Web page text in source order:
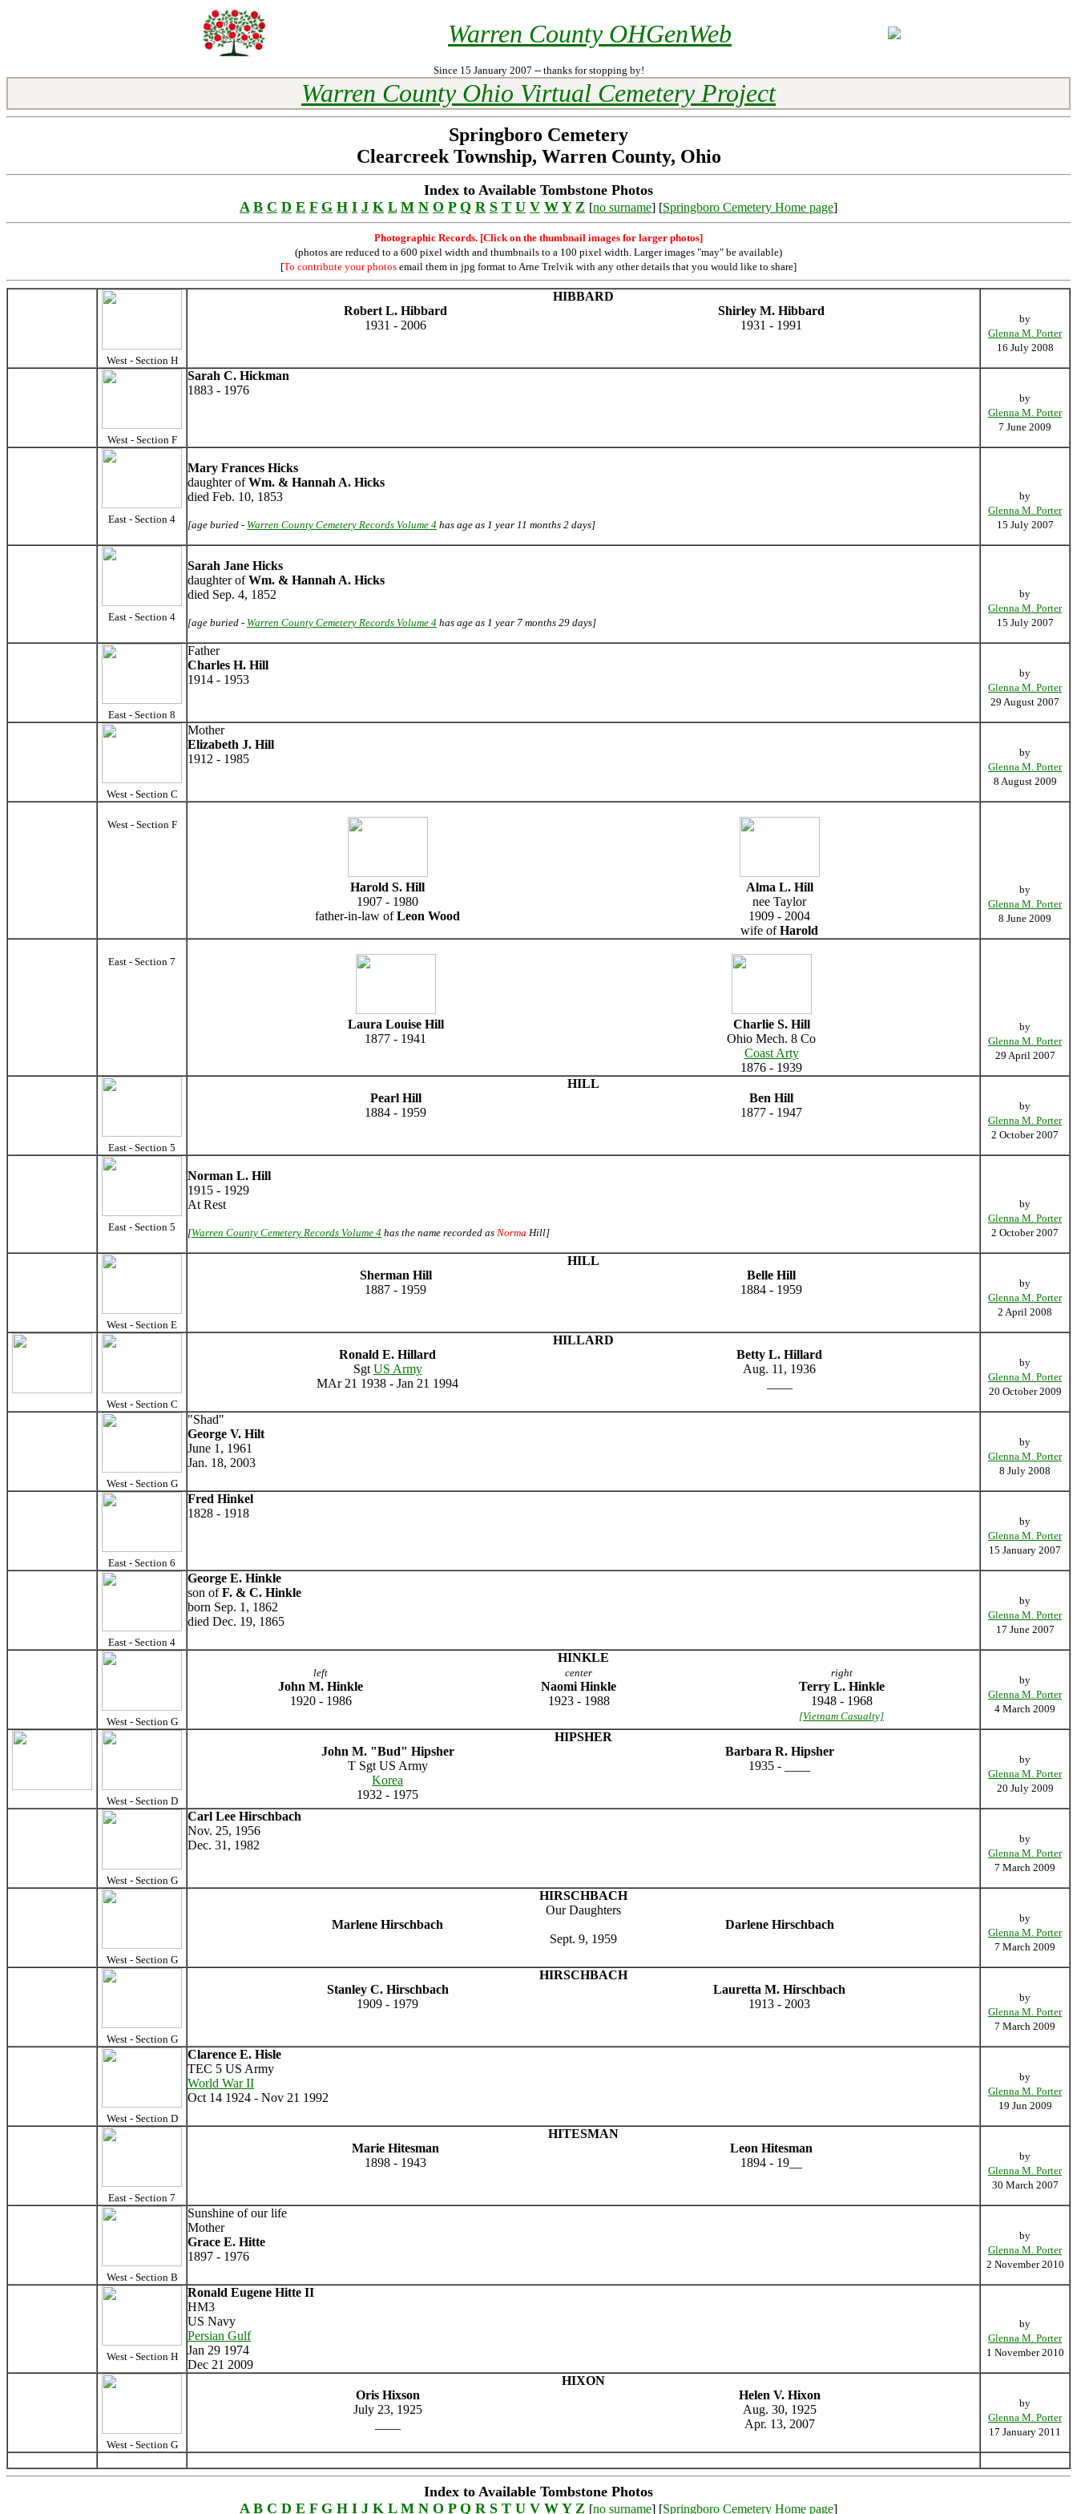
Warren County OHGenWeb
Since 15 January 2007 -- thanks for stopping by!
Warren County Ohio Virtual Cemetery Project
Springboro Cemetery
Clearcreek Township, Warren County, Ohio
Index to Available Tombstone Photos
A B C D E F G H I J K L M N O P Q R S T U V W Y Z [no surname] [Springboro Cemetery Home page]
Photographic Records. [Click on the thumbnail images for larger photos]
(photos are reduced to a 600 pixel width and thumbnails to a 100 pixel width. Larger images "may" be available)
[To contribute your photos email them in jpg format to Arne Trelvik with any other details that you would like to share]
West - Section H
HIBBARD
Robert L. Hibbard
Shirley M. Hibbard
1931 - 2006
1931 - 1991
by
Glenna M. Porter
16 July 2008
West - Section F
Sarah C. Hickman
1883 - 1976
by
Glenna M. Porter
7 June 2009
East - Section 4
Mary Frances Hicks
daughter ofWm. & Hannah A. Hicks
died Feb. 10, 1853
[age buried - Warren County Cemetery Records Volume 4 has age as 1 year 11 months 2 days]
by
Glenna M. Porter
15 July 2007
East - Section 4
Sarah Jane Hicks
daughter ofWm. & Hannah A. Hicks
died Sep. 4, 1852
[age buried - Warren County Cemetery Records Volume 4 has age as 1 year 7 months 29 days]
by
Glenna M. Porter
15 July 2007
East - Section 8
Father
Charles H. Hill
1914 - 1953
by
Glenna M. Porter
29 August 2007
West - Section C
Mother
Elizabeth J. Hill
1912 - 1985
by
Glenna M. Porter
8 August 2009
West - Section F
Harold S. Hill
Alma L. Hill
1907 - 1980
father-in-law ofLeon Wood
nee Taylor
1909 - 2004
wife ofHarold
by
Glenna M. Porter
8 June 2009
East - Section 7
Laura Louise Hill
1877 - 1941
Charlie S. Hill
Ohio Mech. 8 Co
Coast Arty
1876 - 1939
by
Glenna M. Porter
29 April 2007
East - Section 5
HILL
Pearl Hill
Ben Hill
1884 - 1959
1877 - 1947
by
Glenna M. Porter
2 October 2007
East - Section 5
Norman L. Hill
1915 - 1929
At Rest
[Warren County Cemetery Records Volume 4 has the name recorded as Norma Hill]
by
Glenna M. Porter
2 October 2007
West - Section E
HILL
Sherman Hill
Belle Hill
1887 - 1959
1884 - 1959
by
Glenna M. Porter
2 April 2008
West - Section C
HILLARD
Ronald E. Hillard
Betty L. Hillard
Sgt US Army
MAr 21 1938 - Jan 21 1994
Aug. 11, 1936
by
Glenna M. Porter
20 October 2009
West - Section G
"Shad"
George V. Hilt
June 1, 1961
Jan. 18, 2003
by
Glenna M. Porter
8 July 2008
East - Section 6
Fred Hinkel
1828 - 1918
by
Glenna M. Porter
15 January 2007
East - Section 4
George E. Hinkle
son ofF. & C. Hinkle
born Sep. 1, 1862
died Dec. 19, 1865
by
Glenna M. Porter
17 June 2007
West - Section G
HINKLE
left center right
John M. Hinkle Naomi Hinkle
Terry L. Hinkle
1920 - 1986
1923 - 1988 1948 - 1968
[Vietnam Casualty]
by
Glenna M. Porter
4 March 2009
West - Section D
HIPSHER
John M. "Bud" Hipsher
Barbara R. Hipsher
T Sgt US Army
Korea
1932 - 1975
1935 - ____
by
Glenna M. Porter
20 July 2009
West - Section G
Carl Lee Hirschbach
Nov. 25, 1956
Dec. 31, 1982
by
Glenna M. Porter
7 March 2009
West - Section G
HIRSCHBACH
Our Daughters
Marlene Hirschbach
Darlene Hirschbach
Sept. 9, 1959
by
Glenna M. Porter
7 March 2009
West - Section G
HIRSCHBACH
Stanley C. Hirschbach
Lauretta M. Hirschbach
1909 - 1979
1913 - 2003
by
Glenna M. Porter
7 March 2009
West - Section D
Clarence E. Hisle
TEC 5 US Army
World War II
Oct 14 1924 - Nov 21 1992
by
Glenna M. Porter
19 Jun 2009
East - Section 7
HITESMAN
Marie Hitesman
Leon Hitesman
1898 - 1943
1894 - 19__
by
Glenna M. Porter
30 March 2007
West - Section B
Sunshine of our life
Mother
Grace E. Hitte
1897 - 1976
by
Glenna M. Porter
2 November 2010
West - Section H
Ronald Eugene Hitte II
HM3
US Navy
Persian Gulf
Jan 29 1974
Dec 21 2009
by
Glenna M. Porter
1 November 2010
West - Section G
HIXON
Oris Hixson
Helen V. Hixon
July 23, 1925
Aug. 30, 1925
Apr. 13, 2007
by
Glenna M. Porter
17 January 2011
Index to Available Tombstone Photos
A B C D E F G H I J K L M N O P Q R S T U V W Y Z [no surname] [Springboro Cemetery Home page]